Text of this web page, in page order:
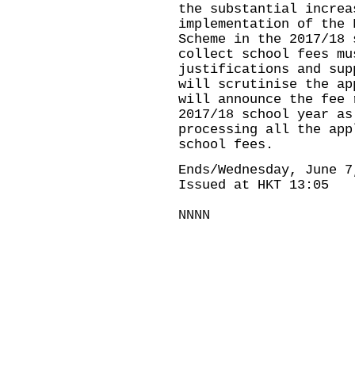
the substantial
implementation of the
Scheme in the 2017/
collect school fees
justifications and
will scrutinise the
will announce the
2017/18 school year
processing all the
school fees.
Ends/Wednesday, June
Issued at HKT 13:05
NNNN